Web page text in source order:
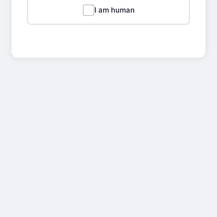
I am human